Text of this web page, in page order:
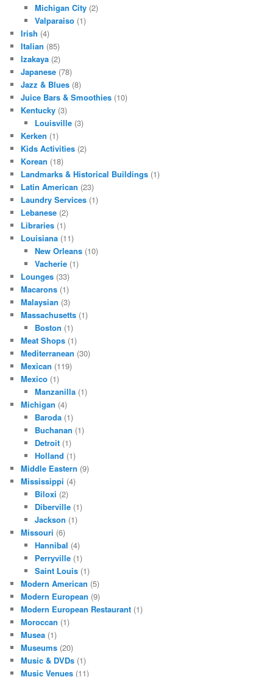
Michigan City(2)
Valparaiso(1)
Irish (4)
Italian (85)
Izakaya (2)
Japanese (78)
Jazz & Blues (8)
Juice Bars & Smoothies (10)
Kentucky (3)
Louisville(3)
Kerken (1)
Kids Activities (2)
Korean (18)
Landmarks & Historical Buildings (1)
Latin American (23)
Laundry Services (1)
Lebanese (2)
Libraries (1)
Louisiana (11)
New Orleans(10)
Vacherie(1)
Lounges (33)
Macarons (1)
Malaysian (3)
Massachusetts (1)
Boston (1)
Meat Shops (1)
Mediterranean (30)
Mexican (119)
Mexico (1)
Manzanilla(1)
Michigan (4)
Baroda(1)
Buchanan (1)
Detroit(1)
Holland (1)
Middle Eastern (9)
Mississippi (4)
Biloxi (2)
Diberville(1)
Jackson (1)
Missouri (6)
Hannibal (4)
Perryville(1)
Saint Louis(1)
Modern American (5)
Modern European (9)
Modern European Restaurant (1)
Moroccan (1)
Musea (1)
Museums (20)
Music & DVDs (1)
Music Venues (11)